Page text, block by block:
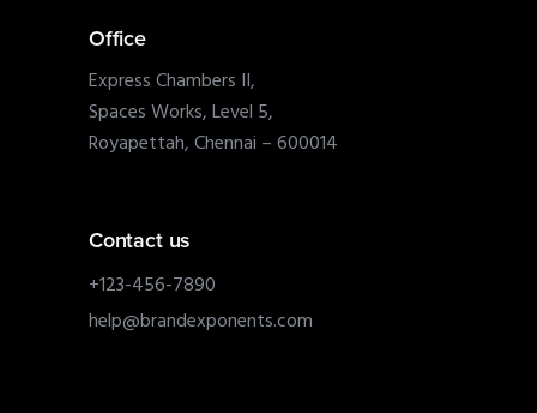
Office
Express Chambers II,
Spaces Works, Level 5,
Royapettah, Chennai – 600014
Contact us
+123-456-7890
help@brandexponents.com